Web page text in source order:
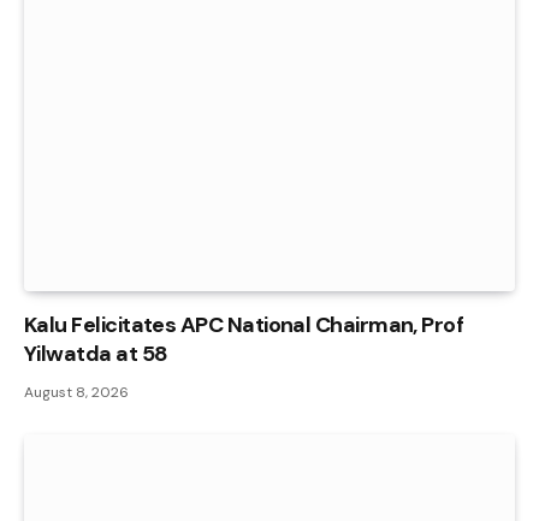
Kalu Felicitates APC National Chairman, Prof
Yilwatda at 58
August 8, 2026